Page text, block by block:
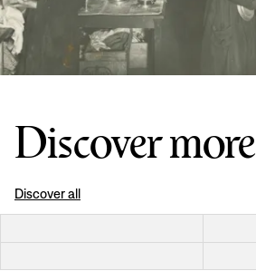
Discover more
Discover all